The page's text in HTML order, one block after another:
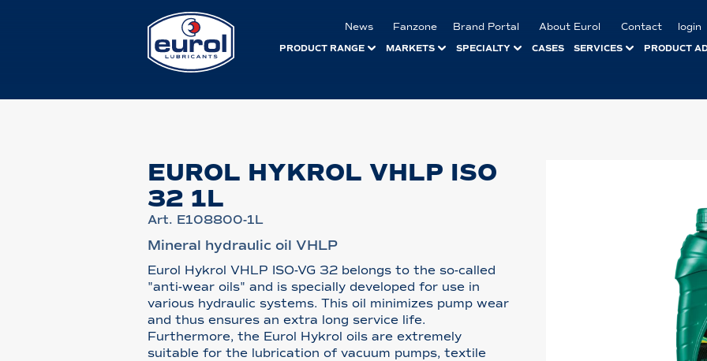
News Fanzone Brand Portal About Eurol Contact
login
PRODUCT RANGE
MARKETS SPECIALTY CASES SERVICES PRODUCT
EUROL HYKROL VHLP ISO
32 1L
Art. E108800-1L
Mineral hydraulic oil VHLP
Eurol Hykrol VHLP ISO-VG 32 belongs to the so-called
"anti-wear oils" and is specially developed for use in
various hydraulic systems. This oil minimizes pump wear
and thus ensures an extra long service life.
Furthermore, the Eurol Hykrol oils are extremely
suitable for the lubrication of vacuum pumps, textile